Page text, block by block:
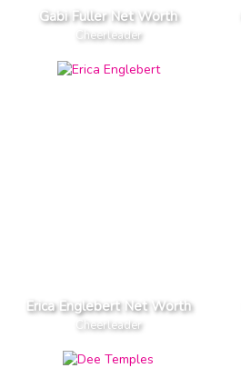
Gabi Fuller Net Worth
Cheerleader
Erica Englebert Net Worth
Cheerleader